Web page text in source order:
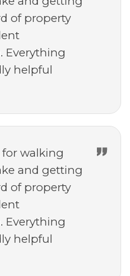
of property
Everything
helpful
walking
and getting
of property
Everything
helpful